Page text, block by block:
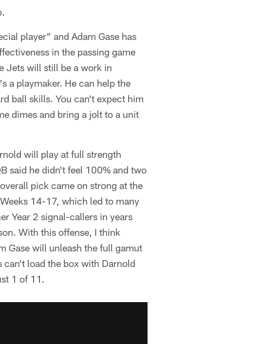
player" and Adam Gase has
in the passing game
Jets will still be a work in
a playmaker. He can help the
ball skills. You can't expect him
dimes and bring a jolt to a unit
will play at full strength
said he didn't feel 100% and two
pick came on strong at the
14-17, which led to many
Year 2 signal-callers in years
With this offense, I think
Gase will unleash the full gamut
can't load the box with Darnold
1 of 11.